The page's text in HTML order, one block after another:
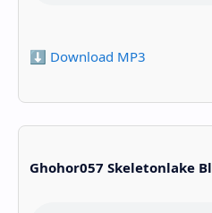
⬇️ Download MP3
Ghohor057 Skeletonlake